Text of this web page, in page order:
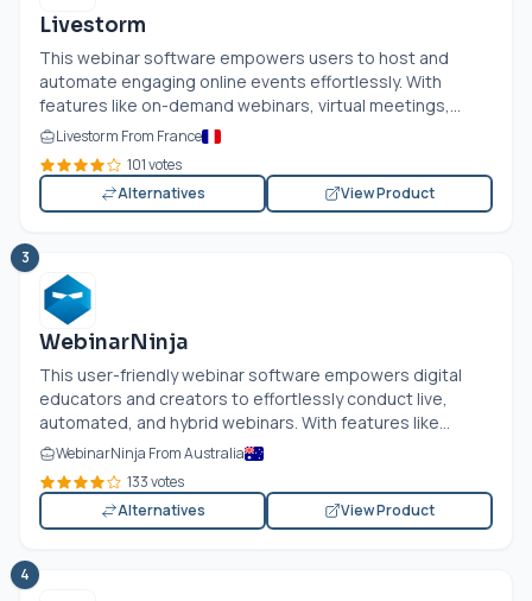
Livestorm
This webinar software empowers users to host and
automate engaging online events effortlessly. With
features like on-demand webinars, virtual meetings,...
Livestorm From France
101 votes
Alternatives
View Product
3
WebinarNinja
This user-friendly webinar software empowers digital
educators and creators to effortlessly conduct live,
automated, and hybrid webinars. With features like...
WebinarNinja From Australia
133 votes
Alternatives
View Product
4